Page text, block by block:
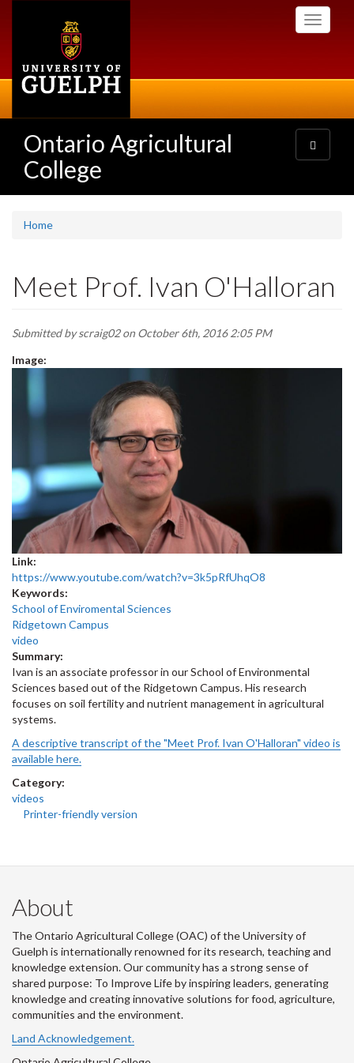
Toggle
Ontario Agricultural
College
Toggle
navigation
Home
Meet Prof. Ivan O'Halloran
Submitted byscraig02on October 6th, 2016 2:05 PM
Image:
Link:
https://www.youtube.com/watch?v=3k5pRfUhqO8
Keywords:
School of Enviromental Sciences
Ridgetown Campus
video
Summary:
Ivan is an associate professor in our School of Environmental
Sciences based out of the Ridgetown Campus. His research
focuses on soil fertility and nutrient management in agricultural
systems.
A descriptive transcript of the "Meet Prof. Ivan O'Halloran" video is
available here.
Category:
videos
Printer-friendly version
About
The Ontario Agricultural College (OAC) of the University of
Guelph is internationally renowned for its research, teaching and
knowledge extension. Our community has a strong sense of
shared purpose: To Improve Life by inspiring leaders, generating
knowledge and creating innovative solutions for food, agriculture,
communities and the environment.
Land Acknowledgement.